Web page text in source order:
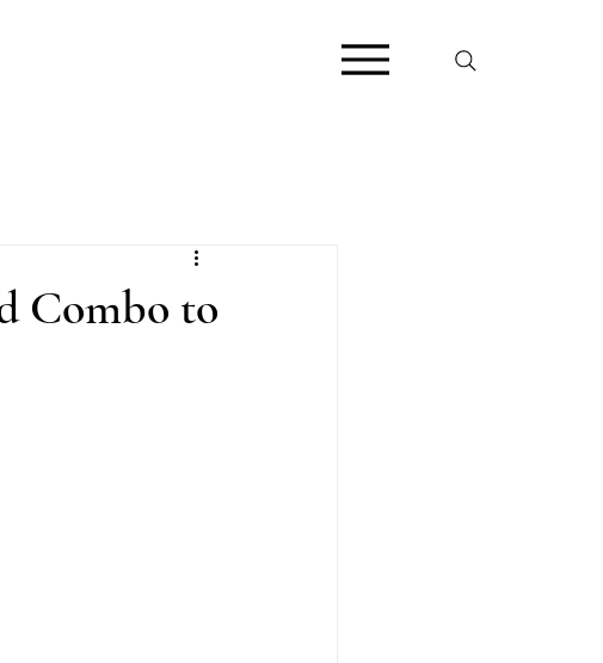
Combo to